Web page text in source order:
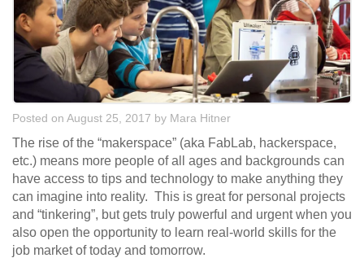
Posted on August 25, 2017 by Mara Hitner
The rise of the “makerspace” (aka FabLab, hackerspace,
etc.) means more people of all ages and backgrounds can
have access to tips and technology to make anything they
can imagine into reality. This is great for personal projects
and “tinkering”, but gets truly powerful and urgent when you
also open the opportunity to learn real-world skills for the
job market of today and tomorrow.